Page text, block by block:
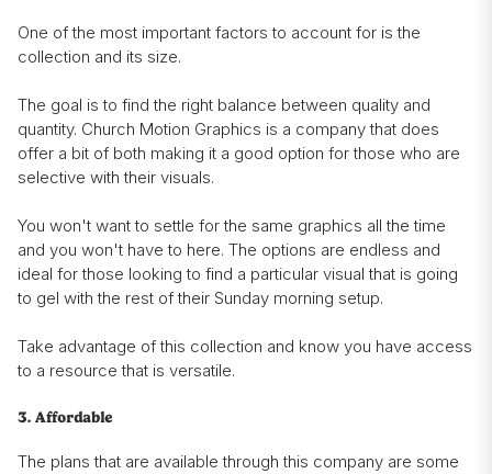
One of the most important factors to account for is the
collection and its size.
The goal is to find the right balance between quality and
quantity. Church Motion Graphics is a company that does
offer a bit of both making it a good option for those who are
selective with their visuals.
You won't want to settle for the same graphics all the time
and you won't have to here. The options are endless and
ideal for those looking to find a particular visual that is going
to gel with the rest of their Sunday morning setup.
Take advantage of this collection and know you have access
to a resource that is versatile.
3. Affordable
The plans that are available through this company are some